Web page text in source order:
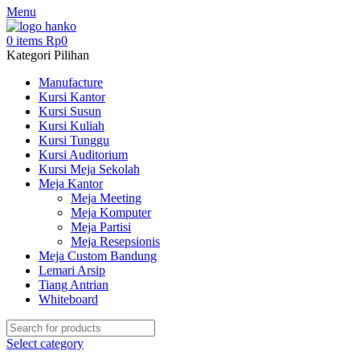
Menu
0 items Rp0
Kategori Pilihan
Manufacture
Kursi Kantor
Kursi Susun
Kursi Kuliah
Kursi Tunggu
Kursi Auditorium
Kursi Meja Sekolah
Meja Kantor
Meja Meeting
Meja Komputer
Meja Partisi
Meja Resepsionis
Meja Custom Bandung
Lemari Arsip
Tiang Antrian
Whiteboard
Select category